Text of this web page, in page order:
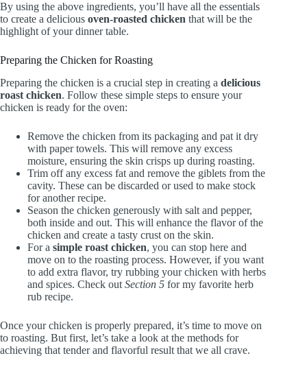
By using the above ingredients, you’ll have all the essentials
to create a delicious oven-roasted chicken that will be the
highlight of your dinner table.
Preparing the Chicken for Roasting
Preparing the chicken is a crucial step in creating a delicious
roast chicken. Follow these simple steps to ensure your
chicken is ready for the oven:
Remove the chicken from its packaging and pat it dry
with paper towels. This will remove any excess
moisture, ensuring the skin crisps up during roasting.
Trim off any excess fat and remove the giblets from the
cavity. These can be discarded or used to make stock
for another recipe.
Season the chicken generously with salt and pepper,
both inside and out. This will enhance the flavor of the
chicken and create a tasty crust on the skin.
For a simple roast chicken, you can stop here and
move on to the roasting process. However, if you want
to add extra flavor, try rubbing your chicken with herbs
and spices. Check out Section 5 for my favorite herb
rub recipe.
Once your chicken is properly prepared, it’s time to move on
to roasting. But first, let’s take a look at the methods for
achieving that tender and flavorful result that we all crave.